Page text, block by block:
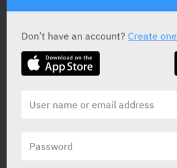
Erlotinib25 mg, 100 mg, 150 mg
STATUS IN ISRAEL
Don’t have an account?Create one